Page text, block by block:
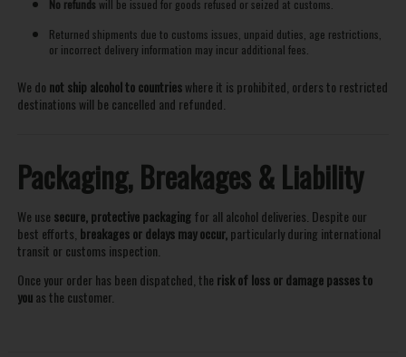
No refunds will be issued for goods refused or seized at customs.
Returned shipments due to customs issues, unpaid duties, age restrictions,
or incorrect delivery information may incur additional fees.
We do not ship alcohol to countrieswhere it is prohibited, orders to restricted
destinations will be cancelled and refunded.
Packaging, Breakages & Liability
We use secure, protective packagingfor all alcohol deliveries. Despite our
best efforts, breakages or delays may occur,particularly during international
transit or customs inspection.
Once your order has been dispatched, the risk of loss or damage passes to
youas the customer.